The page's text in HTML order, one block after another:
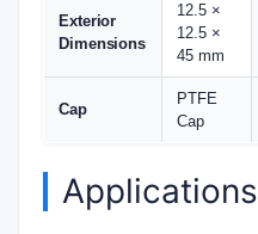
Exterior
Dimensions
12.5 ×
12.5 ×
45 mm
Cap
PTFE
Cap
Applications